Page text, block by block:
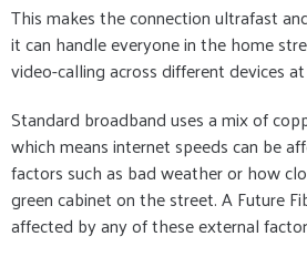
This makes the connection ultrafast
it can handle everyone in the home
video-calling across different devices
Standard broadband uses a mix of
which means internet speeds can be
factors such as bad weather or how
green cabinet on the street. A Future
affected by any of these external